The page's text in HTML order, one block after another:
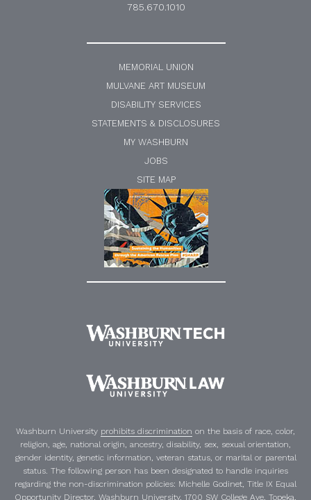
785.670.1010
MEMORIAL UNION
MULVANE ART MUSEUM
DISABILITY SERVICES
STATEMENTS & DISCLOSURES
MY WASHBURN
JOBS
SITE MAP
Washburn University prohibits discrimination on the basis of race, color,
religion, age, national origin, ancestry, disability, sex, sexual orientation,
gender identity, genetic information, veteran status, or marital or parental
status. The following person has been designated to handle inquiries
regarding the non-discrimination policies: Michelle Godinet, Title IX Equal
Opportunity Director, Washburn University, 1700 SW College Ave, Topeka,